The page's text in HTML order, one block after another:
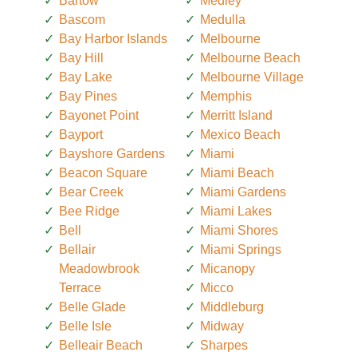
Bascom
Bay Harbor Islands
Bay Hill
Bay Lake
Bay Pines
Bayonet Point
Bayport
Bayshore Gardens
Beacon Square
Bear Creek
Bee Ridge
Bell
Bellair
Meadowbrook
Terrace
Belle Glade
Belle Isle
Belleair Beach
Medulla
Melbourne
Melbourne Beach
Melbourne Village
Memphis
Merritt Island
Mexico Beach
Miami
Miami Beach
Miami Gardens
Miami Lakes
Miami Shores
Miami Springs
Micanopy
Micco
Middleburg
Midway
Sharpes